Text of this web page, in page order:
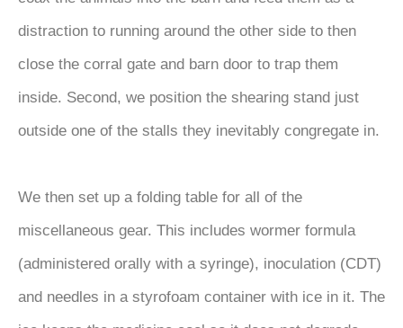
distraction to running around the other side to then
close the corral gate and barn door to trap them
inside. Second, we position the shearing stand just
outside one of the stalls they inevitably congregate in.
We then set up a folding table for all of the
miscellaneous gear. This includes wormer formula
(administered orally with a syringe), inoculation (CDT)
and needles in a styrofoam container with ice in it. The